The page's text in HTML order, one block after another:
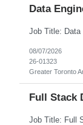
Data
08/07/2026
26-01323
Greater Toronto
Full Stack